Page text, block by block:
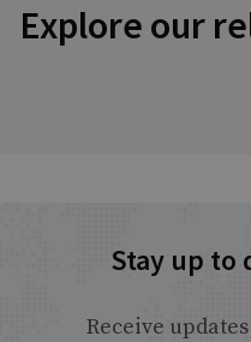
Explore our
Stay up to
Receive